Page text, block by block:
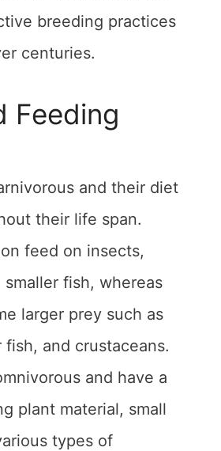
breeding practices
centuries.
Feeding
and their diet
their life span.
feed on insects,
fish, whereas
larger prey such as
fish, and crustaceans.
and have a
plant material, small
types of